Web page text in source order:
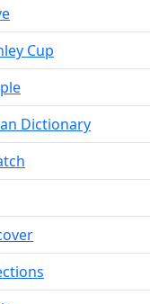
Cup
Dictionary